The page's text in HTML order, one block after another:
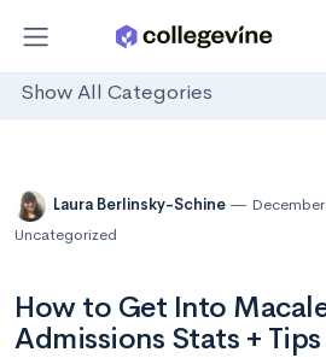
Show All Categories
Laura Berlinsky-Schine
Uncategorized
How to Get Into
Admissions Stats + Tips